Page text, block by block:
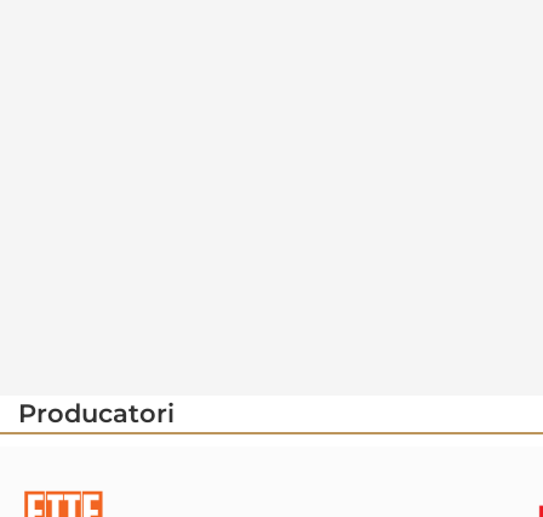
Producatori